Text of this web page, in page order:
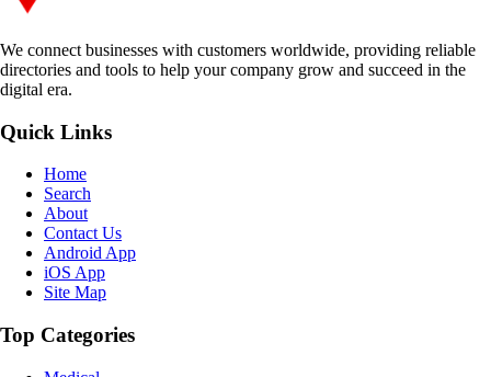
We connect businesses with customers worldwide, providing reliable
directories and tools to help your company grow and succeed in the
digital era.
Quick Links
Home
Search
About
Contact Us
Android App
iOS App
Site Map
Top Categories